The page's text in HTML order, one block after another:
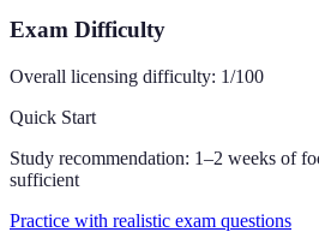
Exam Difficulty
Overall licensing difficulty: 1/100
Quick Start
Study recommendation: 1–2 weeks of
sufficient
Practice with realistic exam questions